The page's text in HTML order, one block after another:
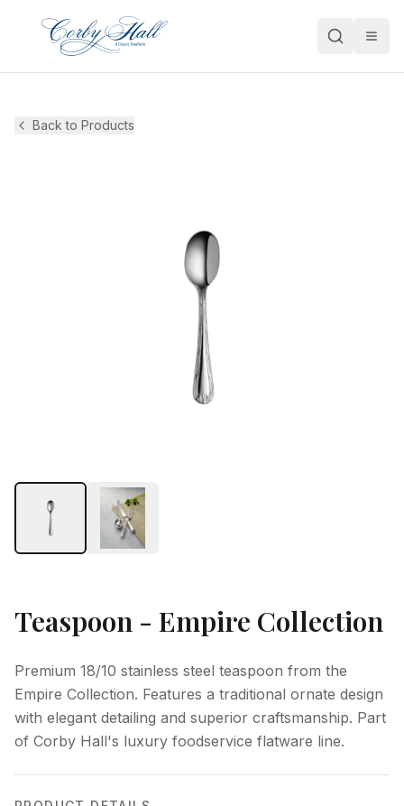
Back to Products
Teaspoon - Empire Collection
Premium 18/10 stainless steel teaspoon from the
Empire Collection. Features a traditional ornate design
with elegant detailing and superior craftsmanship. Part
of Corby Hall's luxury foodservice flatware line.